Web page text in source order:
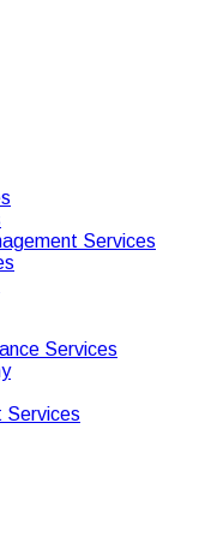
Services
Services
Services